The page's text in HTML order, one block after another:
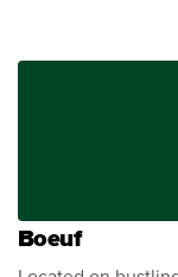
Boeuf